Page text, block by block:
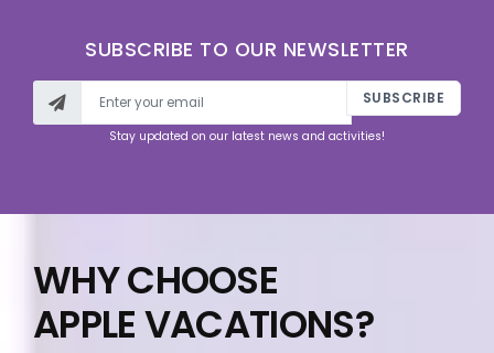
SUBSCRIBE TO OUR NEWSLETTER
SUBSCRIBE
Stay updated on our latest news and activities!
WHY CHOOSE
APPLE VACATIONS?